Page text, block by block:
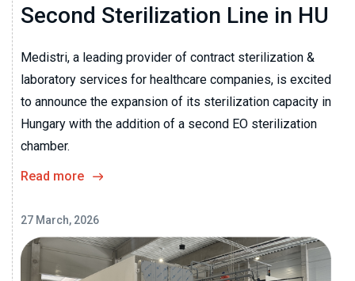
Second Sterilization Line in HU
Medistri, a leading provider of contract sterilization &
laboratory services for healthcare companies, is excited
to announce the expansion of its sterilization capacity in
Hungary with the addition of a second EO sterilization
chamber.
Read more
27 March, 2026